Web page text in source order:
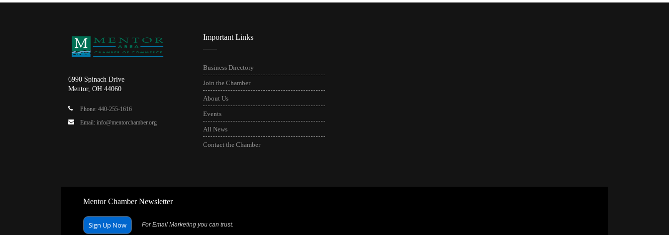
6990 Spinach Drive
Mentor, OH 44060
Phone: 440-255-1616
Email: info@mentorchamber.org
Important Links
Business Directory
Join the Chamber
About Us
Events
All News
Contact the Chamber
Mentor Chamber Newsletter
Sign Up Now For Email Marketing you can trust.